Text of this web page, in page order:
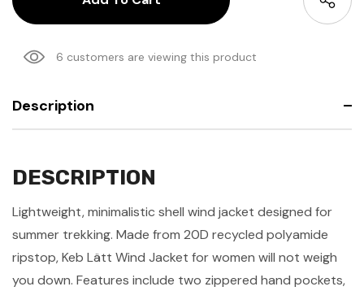
6 customers are viewing this product
Description
DESCRIPTION
Lightweight, minimalistic shell wind jacket designed for
summer trekking. Made from 20D recycled polyamide
ripstop, Keb Lätt Wind Jacket for women will not weigh
you down. Features include two zippered hand pockets,